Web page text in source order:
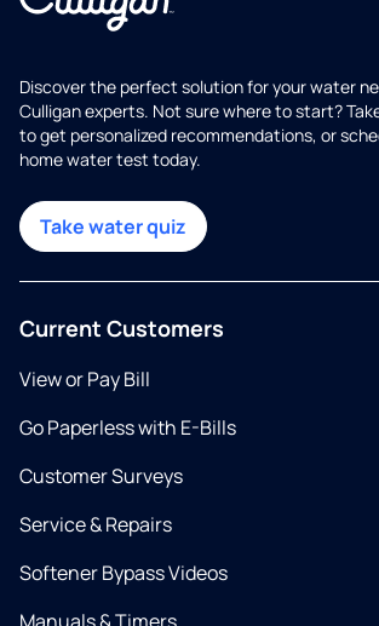
Discover the perfect solution for your water
Culligan experts. Not sure where to start?
to get personalized recommendations, or
home water test today.
Take water quiz
Current Customers
View or Pay Bill
Go Paperless with E-Bills
Customer Surveys
Service & Repairs
Softener Bypass Videos